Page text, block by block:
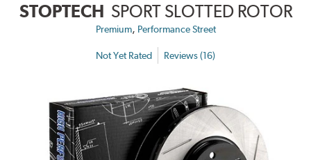
STOPTECH SPORT SLOTTED ROTOR
Premium, Performance Street
Not Yet Rated Reviews (16)